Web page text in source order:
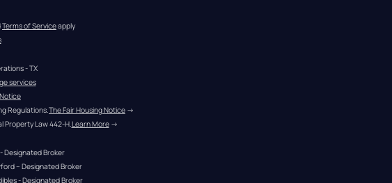
Terms of Service apply
- TX
services
Regulations.The Fair Housing Notice →
Property Law 442-H.Learn More →
Designated Broker
– Designated Broker
- Designated Broker